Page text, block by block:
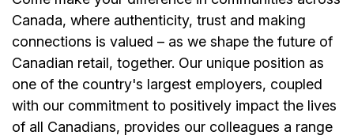
Canada, where authenticity, trust and making
connections is valued – as we shape the future of
Canadian retail, together. Our unique position as
one of the country's largest employers, coupled
with our commitment to positively impact the lives
of all Canadians, provides our colleagues a range